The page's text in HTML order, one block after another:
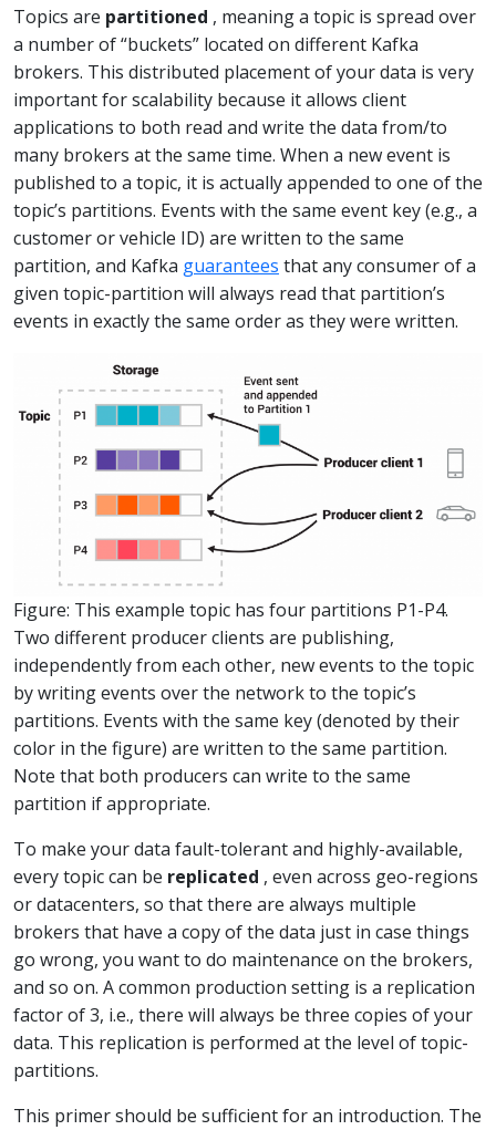
Topics are partitioned , meaning a topic is spread over
a number of “buckets” located on different Kafka
brokers. This distributed placement of your data is very
important for scalability because it allows client
applications to both read and write the data from/to
many brokers at the same time. When a new event is
published to a topic, it is actually appended to one of the
topic’s partitions. Events with the same event key (e.g., a
customer or vehicle ID) are written to the same
partition, and Kafka guarantees that any consumer of a
given topic-partition will always read that partition’s
events in exactly the same order as they were written.
Figure: This example topic has four partitions P1-P4.
Two different producer clients are publishing,
independently from each other, new events to the topic
by writing events over the network to the topic’s
partitions. Events with the same key (denoted by their
color in the figure) are written to the same partition.
Note that both producers can write to the same
partition if appropriate.
To make your data fault-tolerant and highly-available,
every topic can be replicated , even across geo-regions
or datacenters, so that there are always multiple
brokers that have a copy of the data just in case things
go wrong, you want to do maintenance on the brokers,
and so on. A common production setting is a replication
factor of 3, i.e., there will always be three copies of your
data. This replication is performed at the level of topic-
partitions.
This primer should be sufficient for an introduction. The